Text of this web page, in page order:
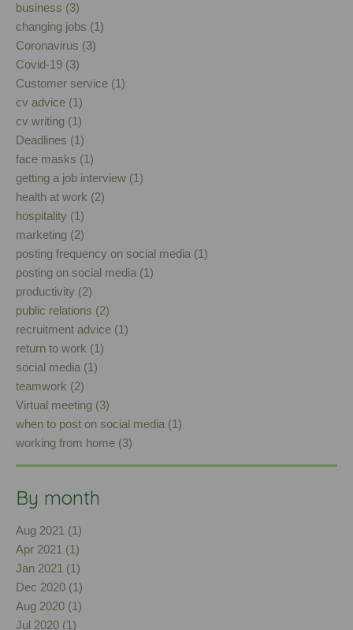
business (3)
changing jobs (1)
Coronavirus (3)
Covid-19 (3)
Customer service (1)
cv advice (1)
cv writing (1)
Deadlines (1)
face masks (1)
getting a job interview (1)
health at work (2)
hospitality (1)
marketing (2)
posting frequency on social media (1)
posting on social media (1)
productivity (2)
public relations (2)
recruitment advice (1)
return to work (1)
social media (1)
teamwork (2)
Virtual meeting (3)
when to post on social media (1)
working from home (3)
By month
Aug 2021 (1)
Apr 2021 (1)
Jan 2021 (1)
Dec 2020 (1)
Aug 2020 (1)
Jul 2020 (1)